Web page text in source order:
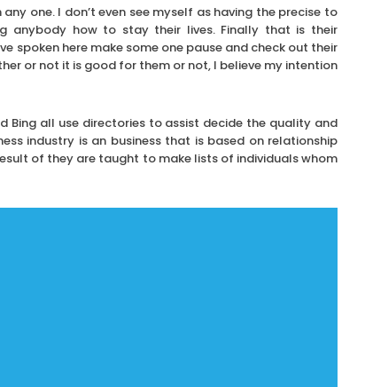
one. I don’t even see myself as having the precise to
anybody how to stay their lives. Finally that is their
spoken here make some one pause and check out their
or not it is good for them or not, I believe my intention
Bing all use directories to assist decide the quality and
industry is an business that is based on relationship
of they are taught to make lists of individuals whom